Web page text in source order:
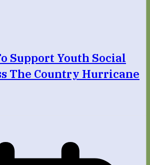
Support Youth Social
The Country Hurricane